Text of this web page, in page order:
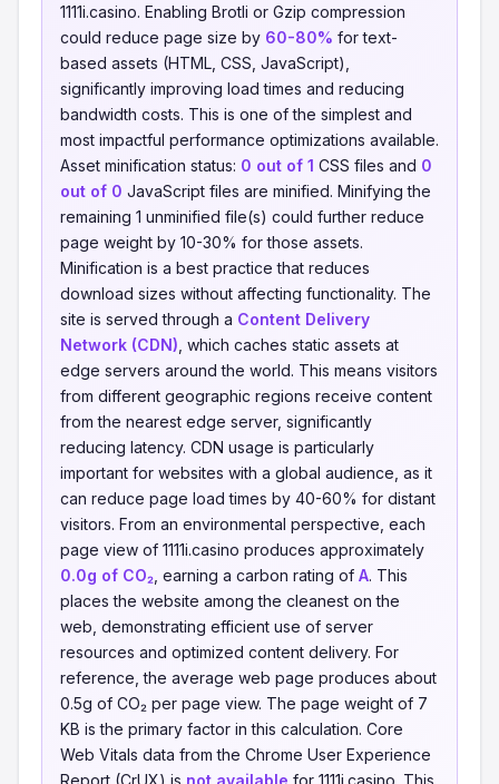
1111i.casino. Enabling Brotli or Gzip compression
could reduce page size by 60-80% for text-
based assets (HTML, CSS, JavaScript),
significantly improving load times and reducing
bandwidth costs. This is one of the simplest and
most impactful performance optimizations available.
Asset minification status: 0 out of 1 CSS files and 0
out of 0 JavaScript files are minified. Minifying the
remaining 1 unminified file(s) could further reduce
page weight by 10-30% for those assets.
Minification is a best practice that reduces
download sizes without affecting functionality. The
site is served through a Content Delivery
Network (CDN) , which caches static assets at
edge servers around the world. This means visitors
from different geographic regions receive content
from the nearest edge server, significantly
reducing latency. CDN usage is particularly
important for websites with a global audience, as it
can reduce page load times by 40-60% for distant
visitors. From an environmental perspective, each
page view of 1111i.casino produces approximately
0.0g of CO₂ , earning a carbon rating of A. This
places the website among the cleanest on the
web, demonstrating efficient use of server
resources and optimized content delivery. For
reference, the average web page produces about
0.5g of CO₂ per page view. The page weight of 7
KB is the primary factor in this calculation. Core
Web Vitals data from the Chrome User Experience
Report (CrUX) is not available for 1111i.casino. This